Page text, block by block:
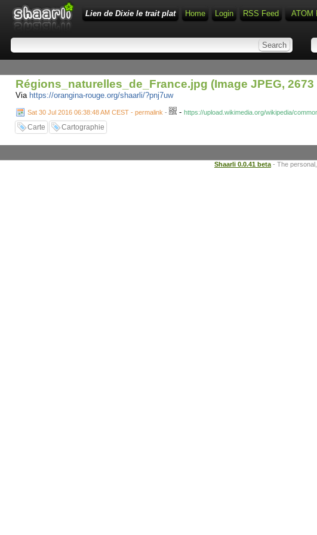
Lien de Dixie le trait plat Home Login RSS Feed ATOM
Régions_naturelles_de_France.jpg (Image JPEG,
Via https://orangina-rouge.org/shaarli/?pnj7uw
Sat 30 Jul 2016 06:38:48 AM CEST - permalink - - https://upload.wikimedia.org/wikipedia/
Carte Cartographie
Shaarli 0.0.41 beta - The